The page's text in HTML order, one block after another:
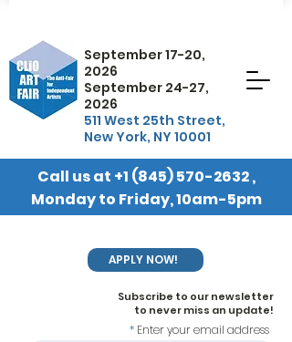
September 17-20,
2026
September 24-27,
2026
511 West 25th Street,
New York, NY 10001
Call us at +1 (845) 570-2632,
Monday to Friday, 10am-5pm
EST
APPLY NOW!
Subscribe to our newsletter
to never miss an update!
Enter your email address